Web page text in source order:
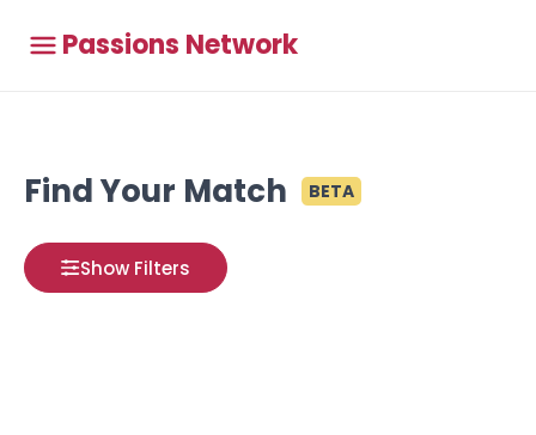
Passions Network
Find Your Match BETA
Show Filters